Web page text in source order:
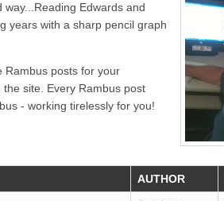
Edwards and
years with a sharp pencil graph
Rambus posts for your
site. Every Rambus post
- working tirelessly for you!
AUTHOR